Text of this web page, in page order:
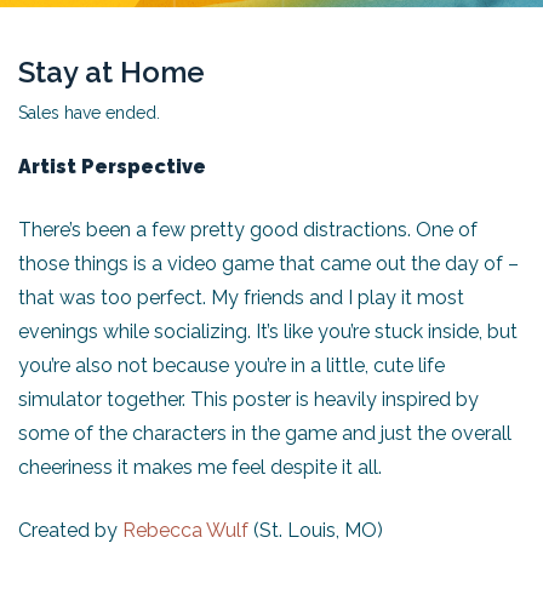
Stay at Home
Sales have ended.
Artist Perspective
There’s been a few pretty good distractions. One of
those things is a video game that came out the day of –
that was too perfect. My friends and I play it most
evenings while socializing. It’s like you’re stuck inside, but
you’re also not because you’re in a little, cute life
simulator together. This poster is heavily inspired by
some of the characters in the game and just the overall
cheeriness it makes me feel despite it all.
Created by Rebecca Wulf (St. Louis, MO)